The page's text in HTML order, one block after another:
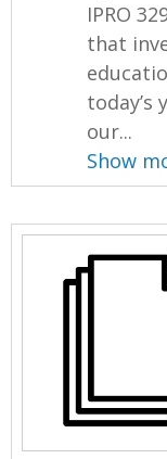
IPRO
that
today’s
our...
Show